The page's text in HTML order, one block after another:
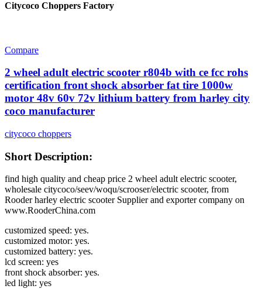
Citycoco Choppers Factory
Compare
2 wheel adult electric scooter r804b with ce fcc rohs
certification front shock absorber fat tire 1000w
motor 48v 60v 72v lithium battery from harley city
coco manufacturer
citycoco choppers
Short Description:
find high quality and cheap price 2 wheel adult electric scooter,
wholesale citycoco/seev/woqu/scrooser/electric scooter, from
Rooder harley electric scooter Supplier and exporter company on
www.RooderChina.com
customized speed: yes.
customized motor: yes.
customized battery: yes.
lcd screen: yes
front shock absorber: yes.
led light: yes